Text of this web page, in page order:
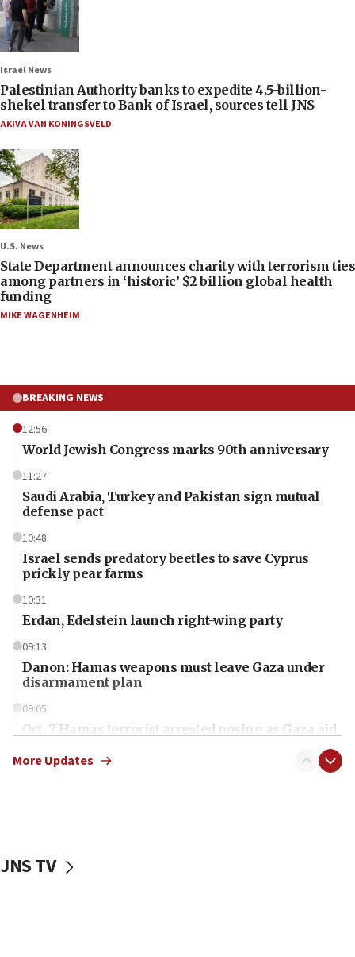
Israel News
Palestinian Authority banks to expedite 4.5-billion-
shekel transfer to Bank of Israel, sources tell JNS
AKIVA VAN KONINGSVELD
U.S. News
State Department announces charity with terrorism ties
among partners in ‘historic’ $2 billion global health
funding
MIKE WAGENHEIM
BREAKING NEWS
12:56
World Jewish Congress marks 90th anniversary
11:27
Saudi Arabia, Turkey and Pakistan sign mutual
defense pact
10:48
Israel sends predatory beetles to save Cyprus
prickly pear farms
10:31
Erdan, Edelstein launch right-wing party
09:13
Danon: Hamas weapons must leave Gaza under
disarmament plan
09:05
Oct. 7 Hamas terrorist arrested posing as Gaza aid
vessels under Iran blockade
More Updates
JNS TV